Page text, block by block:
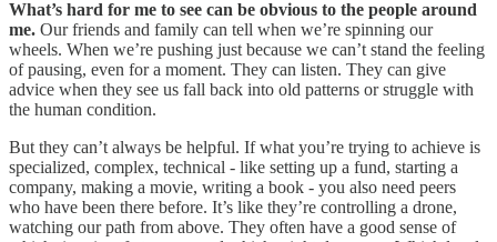
What’s hard for me to see can be obvious to the people around
me. Our friends and family can tell when we’re spinning our
wheels. When we’re pushing just because we can’t stand the feeling
of pausing, even for a moment. They can listen. They can give
advice when they see us fall back into old patterns or struggle with
the human condition.
But they can’t always be helpful. If what you’re trying to achieve is
specialized, complex, technical - like setting up a fund, starting a
company, making a movie, writing a book - you also need peers
who have been there before. It’s like they’re controlling a drone,
watching our path from above. They often have a good sense of